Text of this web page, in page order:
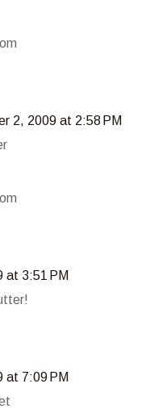
2, 2009 at 2:58 PM
at 3:51 PM
at 7:09 PM